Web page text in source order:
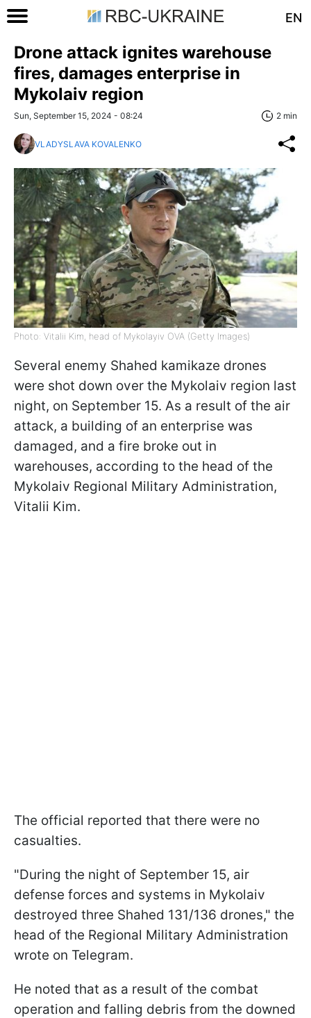
EN
Drone attack ignites warehouse
fires, damages enterprise in
Mykolaiv region
Sun, September 15, 2024 - 08:24 2 min
VLADYSLAVA KOVALENKO
Photo: Vitalii Kim, head of Mykolayiv OVA (Getty Images)
Several enemy Shahed kamikaze drones
were shot down over the Mykolaiv region last
night, on September 15. As a result of the air
attack, a building of an enterprise was
damaged, and a fire broke out in
warehouses, according to the head of the
Mykolaiv Regional Military Administration,
Vitalii Kim.
The official reported that there were no
casualties.
"During the night of September 15, air
defense forces and systems in Mykolaiv
destroyed three Shahed 131/136 drones," the
head of the Regional Military Administration
wrote on Telegram.
He noted that as a result of the combat
operation and falling debris from the downed